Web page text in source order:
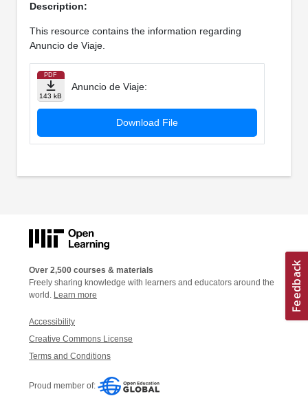
Description:
This resource contains the information regarding
Anuncio de Viaje.
PDF
143 kB
Anuncio de Viaje:
Download File
Over 2,500 courses & materials
Freely sharing knowledge with learners and educators around the
world. Learn more
Accessibility
Creative Commons License
Terms and Conditions
Proud member of: